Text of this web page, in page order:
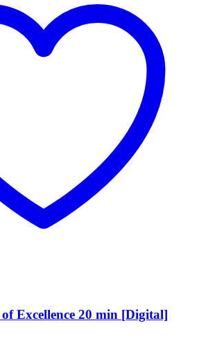
Excellence 20 min [Digital]